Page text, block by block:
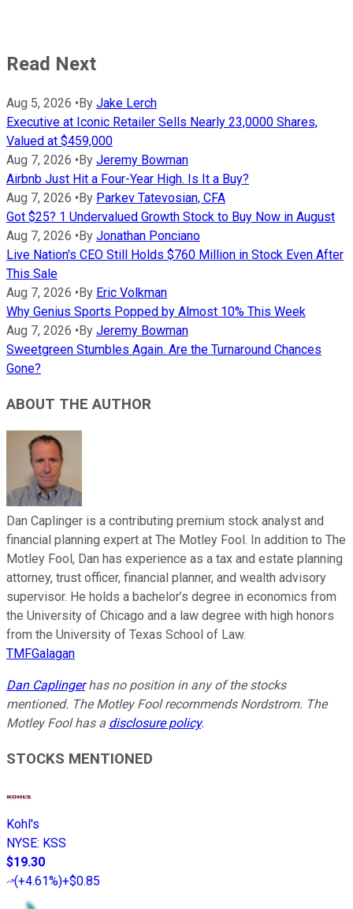
Read Next
Aug 5, 2026 • By Jake Lerch
Executive at Iconic Retailer Sells Nearly 23,0000 Shares,
Valued at $459,000
Aug 7, 2026 • By Jeremy Bowman
Airbnb Just Hit a Four-Year High. Is It a Buy?
Aug 7, 2026 • By Parkev Tatevosian, CFA
Got $25? 1 Undervalued Growth Stock to Buy Now in August
Aug 7, 2026 • By Jonathan Ponciano
Live Nation's CEO Still Holds $760 Million in Stock Even After
This Sale
Aug 7, 2026 • By Eric Volkman
Why Genius Sports Popped by Almost 10% This Week
Aug 7, 2026 • By Jeremy Bowman
Sweetgreen Stumbles Again. Are the Turnaround Chances
Gone?
ABOUT THE AUTHOR
Dan Caplinger is a contributing premium stock analyst and
financial planning expert at The Motley Fool. In addition to The
Motley Fool, Dan has experience as a tax and estate planning
attorney, trust officer, financial planner, and wealth advisory
supervisor. He holds a bachelor’s degree in economics from
the University of Chicago and a law degree with high honors
from the University of Texas School of Law.
TMFGalagan
Dan Caplingerhas no position in any of the stocks
mentioned. The Motley Fool recommends Nordstrom. The
Motley Fool has a disclosure policy.
STOCKS MENTIONED
Kohl's
NYSE: KSS
$19.30
(+4.61%)+$0.85